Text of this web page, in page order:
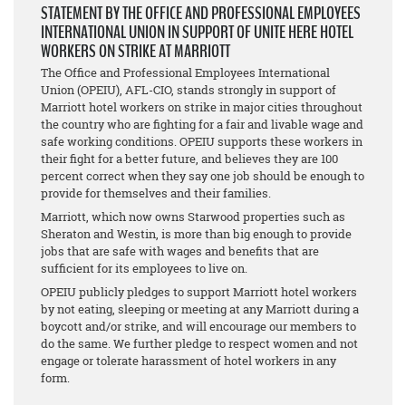
STATEMENT BY THE OFFICE AND PROFESSIONAL EMPLOYEES
INTERNATIONAL UNION IN SUPPORT OF UNITE HERE HOTEL
WORKERS ON STRIKE AT MARRIOTT
The Office and Professional Employees International
Union (OPEIU), AFL-CIO, stands strongly in support of
Marriott hotel workers on strike in major cities throughout
the country who are fighting for a fair and livable wage and
safe working conditions. OPEIU supports these workers in
their fight for a better future, and believes they are 100
percent correct when they say one job should be enough to
provide for themselves and their families.
Marriott, which now owns Starwood properties such as
Sheraton and Westin, is more than big enough to provide
jobs that are safe with wages and benefits that are
sufficient for its employees to live on.
OPEIU publicly pledges to support Marriott hotel workers
by not eating, sleeping or meeting at any Marriott during a
boycott and/or strike, and will encourage our members to
do the same. We further pledge to respect women and not
engage or tolerate harassment of hotel workers in any
form.